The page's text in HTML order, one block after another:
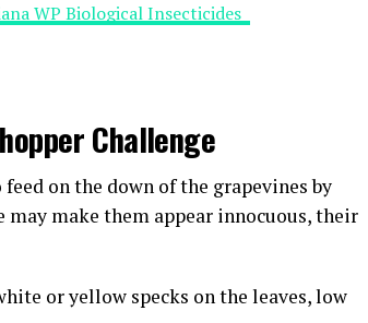
WP Biological Insecticides
Challenge
on the down of the grapevines by
make them appear innocuous, their
or yellow specks on the leaves, low